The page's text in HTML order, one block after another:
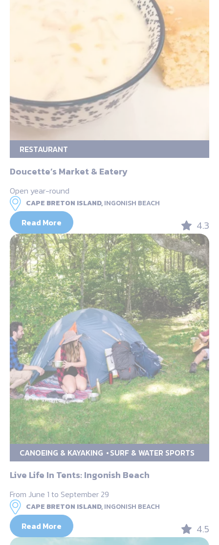
RESTAURANT
Doucette’s Market & Eatery
Open year-round
CAPE BRETON ISLAND,INGONISH BEACH
Read More 4.3
CANOEING & KAYAKING SURF & WATER SPORTS
Live Life In Tents: Ingonish Beach
From June 1 to September 29
CAPE BRETON ISLAND,INGONISH BEACH
Read More 4.5